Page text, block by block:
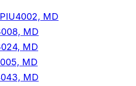
PIU4002 1184 4th PIU4002, MD
MD
MD
MD
MD